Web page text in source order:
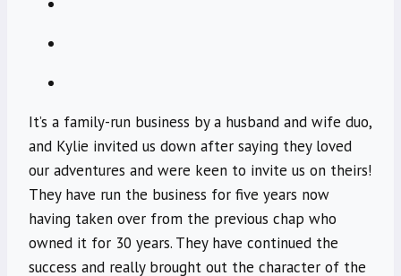
It’s a family-run business by a husband and wife duo,
and Kylie invited us down after saying they loved
our adventures and were keen to invite us on theirs!
They have run the business for five years now
having taken over from the previous chap who
owned it for 30 years. They have continued the
success and really brought out the character of the